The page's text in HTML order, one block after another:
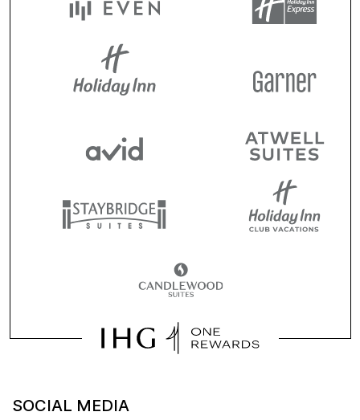
SOCIAL MEDIA